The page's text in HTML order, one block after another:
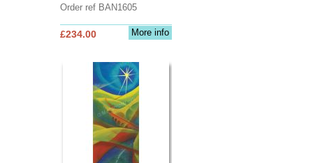
Order ref BAN1605
More info
£234.00